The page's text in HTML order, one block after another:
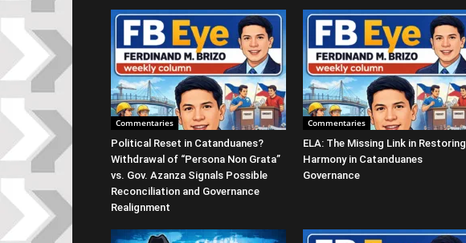
Commentaries
Political Reset in Catanduanes?
Withdrawal of “Persona Non Grata”
vs. Gov. Azanza Signals Possible
Reconciliation and Governance
Realignment
Commentaries
ELA: The Missing Link in Restoring
Harmony in Catanduanes
Governance